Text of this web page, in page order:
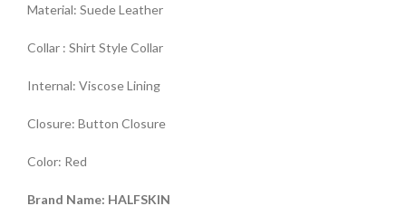
Material: Suede Leather
Collar : Shirt Style Collar
Internal: Viscose Lining
Closure: Button Closure
Color: Red
Brand Name: HALFSKIN